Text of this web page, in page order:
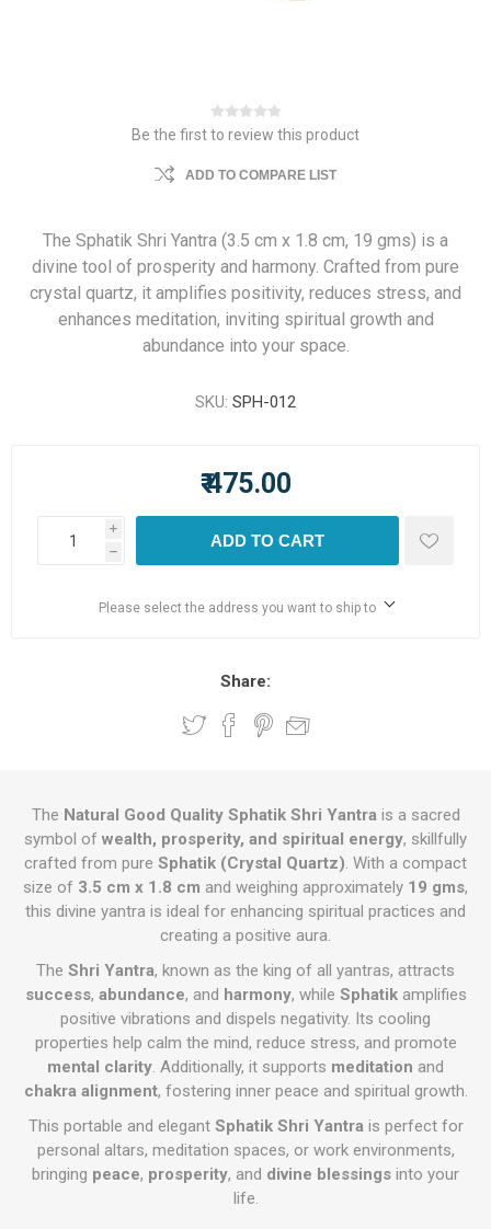
Be the first to review this product
ADD TO COMPARE LIST
The Sphatik Shri Yantra (3.5 cm x 1.8 cm, 19 gms) is a
divine tool of prosperity and harmony. Crafted from pure
crystal quartz, it amplifies positivity, reduces stress, and
enhances meditation, inviting spiritual growth and
abundance into your space.
SKU: SPH-012
₹ 475.00
i
h
ADD TO CART
Please select the address you want to ship to
Share:
The Natural Good Quality Sphatik Shri Yantrais a sacred
symbol of wealth, prosperity, and spiritual energy, skillfully
crafted from pure Sphatik (Crystal Quartz). With a compact
size of 3.5 cm x 1.8 cm and weighing approximately 19 gms,
this divine yantra is ideal for enhancing spiritual practices and
creating a positive aura.
The Shri Yantra, known as the king of all yantras, attracts
success, abundance, and harmony, while Sphatikamplifies
positive vibrations and dispels negativity. Its cooling
properties help calm the mind, reduce stress, and promote
mental clarity. Additionally, it supports meditation and
chakra alignment, fostering inner peace and spiritual growth.
This portable and elegant Sphatik Shri Yantrais perfect for
personal altars, meditation spaces, or work environments,
bringing peace, prosperity, and divine blessings into your
life.